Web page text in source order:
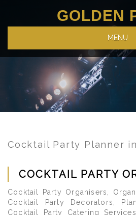
GOLDEN
MENU
Cocktail Party Planner
COCKTAIL PARTY
Cocktail Party Organisers,
Cocktail Party Decorators,
Cocktail Party Catering